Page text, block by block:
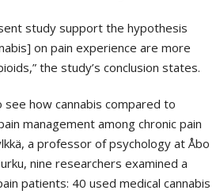
study support the hypothesis
on pain experience are more
the study’s conclusion states.
how cannabis compared to
management among chronic pain
a professor of psychology at Åbo
nine researchers examined a
patients: 40 used medical cannabis